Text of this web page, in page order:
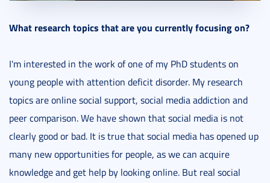
What research topics that are you currently focusing on?
I'm interested in the work of one of my PhD students on
young people with attention deficit disorder. My research
topics are online social support, social media addiction and
peer comparison. We have shown that social media is not
clearly good or bad. It is true that social media has opened up
many new opportunities for people, as we can acquire
knowledge and get help by looking online. But real social